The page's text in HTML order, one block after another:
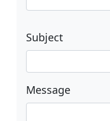
Subject
Message